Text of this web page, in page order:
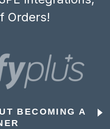
Orders!
BECOMING A